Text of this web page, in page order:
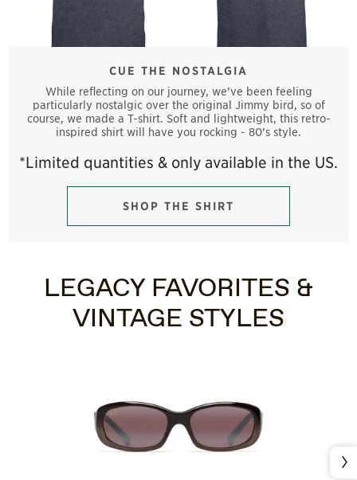
CUE THE NOSTALGIA
While reflecting on our journey, we’ve been feeling
particularly nostalgic over the original Jimmy bird, so of
course, we made a T-shirt. Soft and lightweight, this retro-
inspired shirt will have you rocking - 80’s style.
*Limited quantities & only available in the US.
SHOP THE SHIRT
LEGACY FAVORITES &
VINTAGE STYLES